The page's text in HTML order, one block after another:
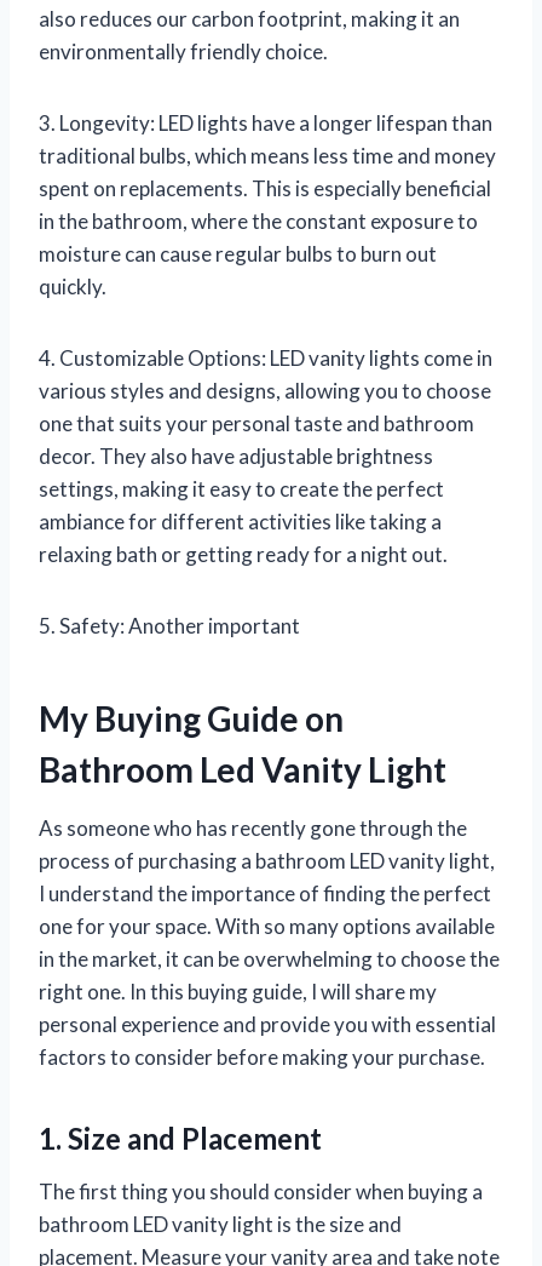
also reduces our carbon footprint, making it an
environmentally friendly choice.
3. Longevity: LED lights have a longer lifespan than
traditional bulbs, which means less time and money
spent on replacements. This is especially beneficial
in the bathroom, where the constant exposure to
moisture can cause regular bulbs to burn out
quickly.
4. Customizable Options: LED vanity lights come in
various styles and designs, allowing you to choose
one that suits your personal taste and bathroom
decor. They also have adjustable brightness
settings, making it easy to create the perfect
ambiance for different activities like taking a
relaxing bath or getting ready for a night out.
5. Safety: Another important
My Buying Guide on
Bathroom Led Vanity Light
As someone who has recently gone through the
process of purchasing a bathroom LED vanity light,
I understand the importance of finding the perfect
one for your space. With so many options available
in the market, it can be overwhelming to choose the
right one. In this buying guide, I will share my
personal experience and provide you with essential
factors to consider before making your purchase.
1. Size and Placement
The first thing you should consider when buying a
bathroom LED vanity light is the size and
placement. Measure your vanity area and take note